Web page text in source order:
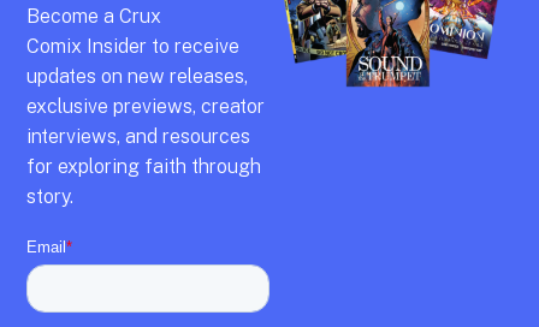
Become aCrux
Comix Insider to receive
updates on new releases,
exclusive previews,creator
interviews, and resources
for exploring faith through
story.